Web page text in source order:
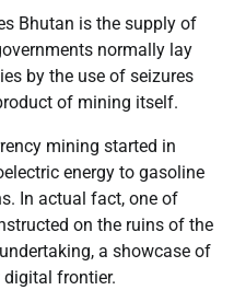
Bhutan is the supply of
normally lay
by the use of seizures
of mining itself.
mining started in
energy to gasoline
In actual fact, one of
on the ruins of the
a showcase of
digital frontier.